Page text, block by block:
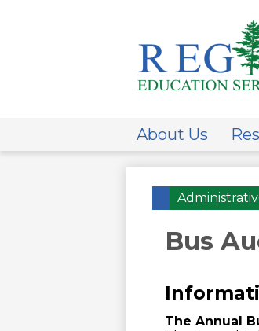
About Us
Bus
The Annual